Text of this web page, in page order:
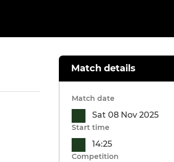
Match details
Match date
Sat 08 Nov 2025
Start time
14:25
Competition